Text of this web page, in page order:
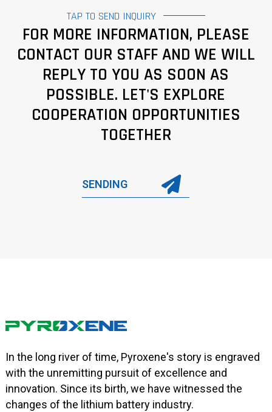
TAP TO SEND INQUIRY
FOR MORE INFORMATION, PLEASE
CONTACT OUR STAFF AND WE WILL
REPLY TO YOU AS SOON AS
POSSIBLE. LET'S EXPLORE
COOPERATION OPPORTUNITIES
TOGETHER
SENDING
In the long river of time, Pyroxene's story is engraved
with the unremitting pursuit of excellence and
innovation. Since its birth, we have witnessed the
changes of the lithium battery industry.